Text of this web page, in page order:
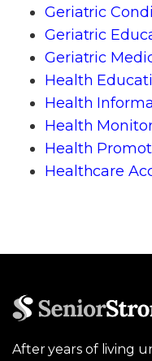
Geriatric
Geriatric
Geriatric
Health
Health
Health
Health
Healthcare
After years of living